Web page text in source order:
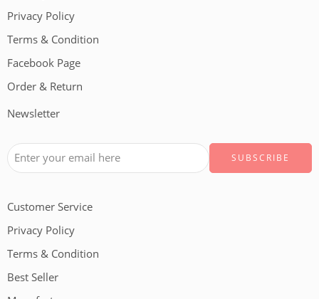
Privacy Policy
Terms & Condition
Facebook Page
Order & Return
Newsletter
Customer Service
Privacy Policy
Terms & Condition
Best Seller